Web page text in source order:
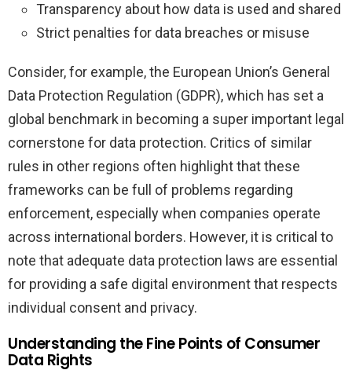
Transparency about how data is used and shared
Strict penalties for data breaches or misuse
Consider, for example, the European Union’s General
Data Protection Regulation (GDPR), which has set a
global benchmark in becoming a super important legal
cornerstone for data protection. Critics of similar
rules in other regions often highlight that these
frameworks can be full of problems regarding
enforcement, especially when companies operate
across international borders. However, it is critical to
note that adequate data protection laws are essential
for providing a safe digital environment that respects
individual consent and privacy.
Understanding the Fine Points of Consumer
Data Rights